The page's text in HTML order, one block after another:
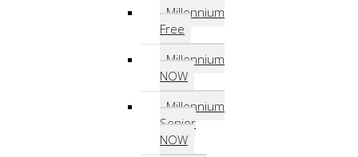
Millennium
Free
Millennium
NOW
Millennium
Senior
NOW